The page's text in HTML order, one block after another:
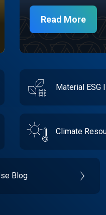
Read More
Material ESG
Climate
Blog